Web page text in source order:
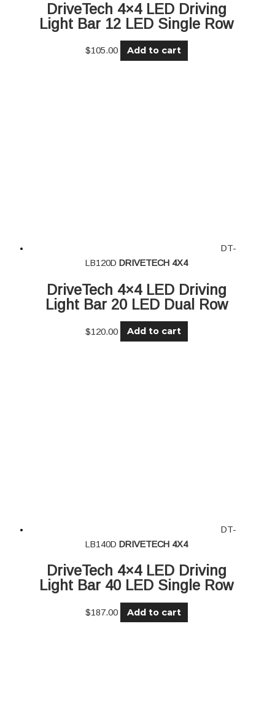
DriveTech 4×4 LED Driving
Light Bar 12 LED Single Row
$105.00 Add to cart
DT-
LB120D DRIVETECH 4X4
DriveTech 4×4 LED Driving
Light Bar 20 LED Dual Row
$120.00 Add to cart
DT-
LB140D DRIVETECH 4X4
DriveTech 4×4 LED Driving
Light Bar 40 LED Single Row
$187.00 Add to cart